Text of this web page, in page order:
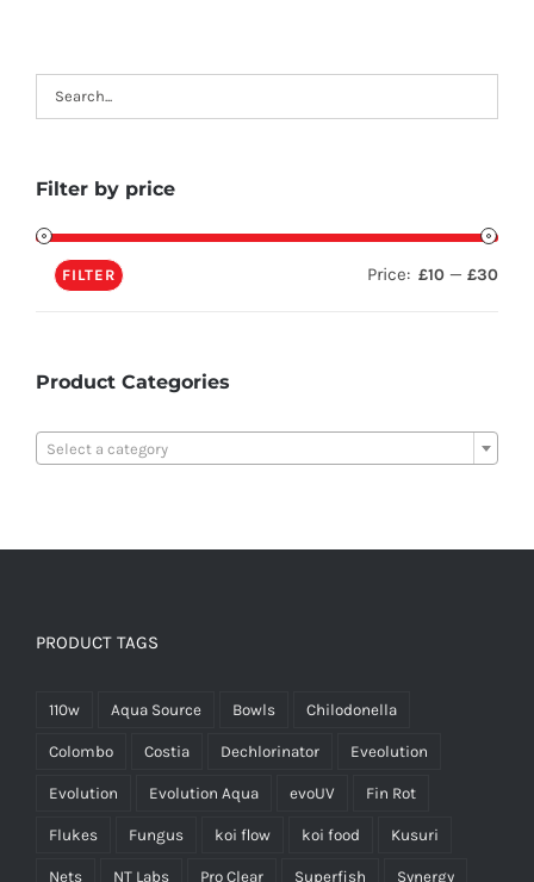
Filter by price
FILTER Price: £10 — £30
Product Categories
Select a category
PRODUCT TAGS
110w Aqua Source Bowls Chilodonella
Colombo Costia Dechlorinator Eveolution
Evolution Evolution Aqua evoUV Fin Rot
Flukes Fungus koi flow koi food Kusuri
Nets NT Labs Pro Clear Superfish Synergy